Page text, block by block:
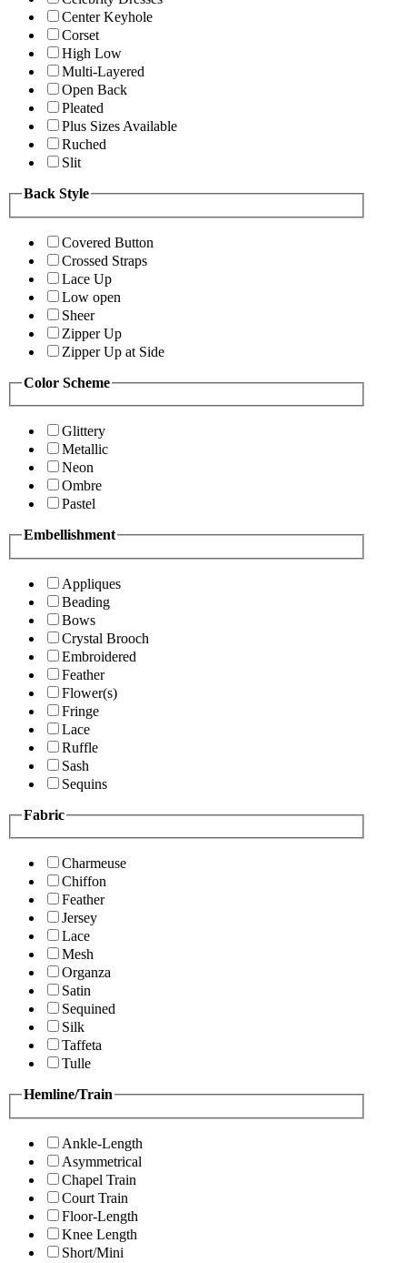
Center Keyhole
Corset
High Low
Multi-Layered
Open Back
Pleated
Plus Sizes Available
Ruched
Slit
Back Style
Covered Button
Crossed Straps
Lace Up
Low open
Sheer
Zipper Up
Zipper Up at Side
Color Scheme
Glittery
Metallic
Neon
Ombre
Pastel
Embellishment
Appliques
Beading
Bows
Crystal Brooch
Embroidered
Feather
Flower(s)
Fringe
Lace
Ruffle
Sash
Sequins
Fabric
Charmeuse
Chiffon
Feather
Jersey
Lace
Mesh
Organza
Satin
Sequined
Silk
Taffeta
Tulle
Hemline/Train
Ankle-Length
Asymmetrical
Chapel Train
Court Train
Floor-Length
Knee Length
Short/Mini